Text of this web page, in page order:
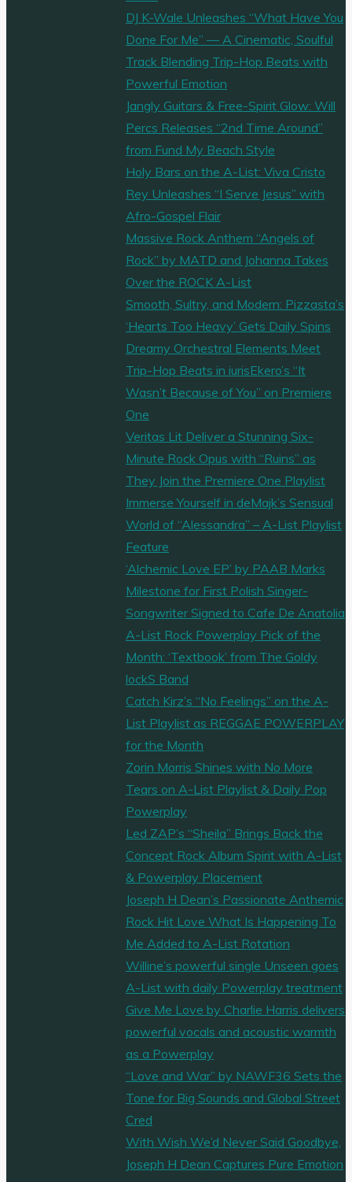
DJ K-Wale Unleashes “What Have You
Done For Me” — A Cinematic, Soulful
Track Blending Trip-Hop Beats with
Powerful Emotion
Jangly Guitars & Free-Spirit Glow: Will
Percs Releases “2nd Time Around”
from Fund My Beach Style
Holy Bars on the A-List: Viva Cristo
Rey Unleashes “I Serve Jesus” with
Afro-Gospel Flair
Massive Rock Anthem “Angels of
Rock” by MATD and Johanna Takes
Over the ROCK A-List
Smooth, Sultry, and Modern: Pizzasta’s
‘Hearts Too Heavy’ Gets Daily Spins
Dreamy Orchestral Elements Meet
Trip-Hop Beats in iurisEkero’s “It
Wasn’t Because of You” on Premiere
One
Veritas Lit Deliver a Stunning Six-
Minute Rock Opus with “Ruins” as
They Join the Premiere One Playlist
Immerse Yourself in deMajk’s Sensual
World of “Alessandra” – A-List Playlist
Feature
‘Alchemic Love EP’ by PAAB Marks
Milestone for First Polish Singer-
Songwriter Signed to Cafe De Anatolia
A-List Rock Powerplay Pick of the
Month: ‘Textbook’ from The Goldy
lockS Band
Catch Kirz’s “No Feelings” on the A-
List Playlist as REGGAE POWERPLAY
for the Month
Zorin Morris Shines with No More
Tears on A-List Playlist & Daily Pop
Powerplay
Led ZAP’s “Sheila” Brings Back the
Concept Rock Album Spirit with A-List
& Powerplay Placement
Joseph H Dean’s Passionate Anthemic
Rock Hit Love What Is Happening To
Me Added to A-List Rotation
Willine’s powerful single Unseen goes
A-List with daily Powerplay treatment
Give Me Love by Charlie Harris delivers
powerful vocals and acoustic warmth
as a Powerplay
“Love and War” by NAWF36 Sets the
Tone for Big Sounds and Global Street
Cred
With Wish We’d Never Said Goodbye,
Joseph H Dean Captures Pure Emotion